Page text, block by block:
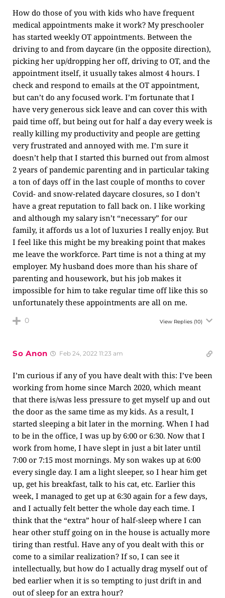
How do those of you with kids who have frequent
medical appointments make it work? My preschooler
has started weekly OT appointments. Between the
driving to and from daycare (in the opposite direction),
picking her up/dropping her off, driving to OT, and the
appointment itself, it usually takes almost 4 hours. I
check and respond to emails at the OT appointment,
but can’t do any focused work. I’m fortunate that I
have very generous sick leave and can cover this with
paid time off, but being out for half a day every week is
really killing my productivity and people are getting
very frustrated and annoyed with me. I’m sure it
doesn’t help that I started this burned out from almost
2 years of pandemic parenting and in particular taking
a ton of days off in the last couple of months to cover
Covid- and snow-related daycare closures, so I don’t
have a great reputation to fall back on. I like working
and although my salary isn’t “necessary” for our
family, it affords us a lot of luxuries I really enjoy. But
I feel like this might be my breaking point that makes
me leave the workforce. Part time is not a thing at my
employer. My husband does more than his share of
parenting and housework, but his job makes it
impossible for him to take regular time off like this so
unfortunately these appointments are all on me.
0 View Replies (10)
So Anon Feb 24, 2022 11:23 am
I’m curious if any of you have dealt with this: I’ve been
working from home since March 2020, which meant
that there is/was less pressure to get myself up and out
the door as the same time as my kids. As a result, I
started sleeping a bit later in the morning. When I had
to be in the office, I was up by 6:00 or 6:30. Now that I
work from home, I have slept in just a bit later until
7:00 or 7:15 most mornings. My son wakes up at 6:00
every single day. I am a light sleeper, so I hear him get
up, get his breakfast, talk to his cat, etc. Earlier this
week, I managed to get up at 6:30 again for a few days,
and I actually felt better the whole day each time. I
think that the “extra” hour of half-sleep where I can
hear other stuff going on in the house is actually more
tiring than restful. Have any of you dealt with this or
come to a similar realization? If so, I can see it
intellectually, but how do I actually drag myself out of
bed earlier when it is so tempting to just drift in and
out of sleep for an extra hour?